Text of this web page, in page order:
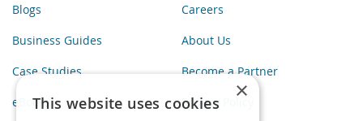
Blogs
Business Guides
Case Studies
eBooks
Careers
About Us
Become a Partner
Privacy Policy
×
This website uses cookies